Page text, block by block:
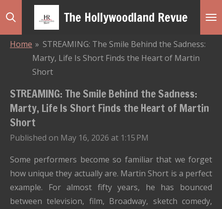
Skip
The Hollywoodland Revue
Home » STREAMING: The Smile Behind the Sadness:
Marty, Life Is Short Finds the Heart of Martin
Short
STREAMING: The Smile Behind the Sadness:
Marty, Life Is Short Finds the Heart of Martin
Short
Published on May 16, 2026 at 1:15 PM
Some performers become so familiar that we forget
how unique they actually are. Martin Short is a perfect
example. For almost fifty years, he has bounced
between television, film, Broadway, sketch comedy,